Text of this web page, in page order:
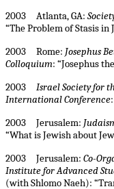
2003 Atlanta, GA:
“The Problem of Stasis in
2003 Rome: Josephus
Colloquium: “Josephus
2003 Israel Society for
International Conference
2003 Jerusalem:
“What is Jewish about
2003 Jerusalem: Co-
Institute for Advanced
(with Shlomo Naeh):